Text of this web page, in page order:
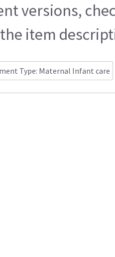
versions,
item
Type: Maternal Infant care